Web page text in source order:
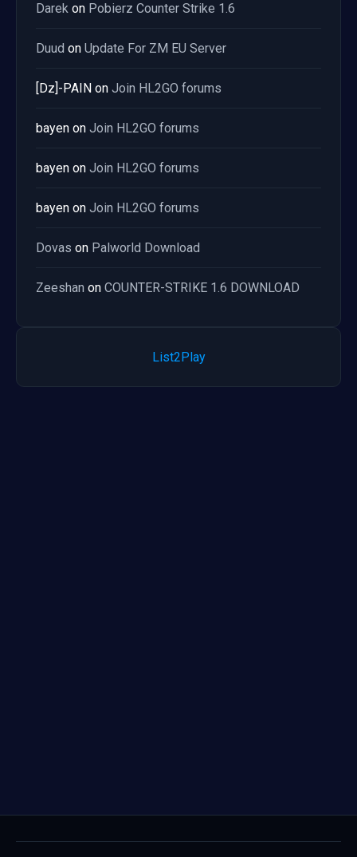
Darek on Pobierz Counter Strike 1.6
Duud on Update For ZM EU Server
[Dz]-PAIN on Join HL2GO forums
bayen on Join HL2GO forums
bayen on Join HL2GO forums
bayen on Join HL2GO forums
Dovas on Palworld Download
Zeeshan on COUNTER-STRIKE 1.6 DOWNLOAD
List2Play